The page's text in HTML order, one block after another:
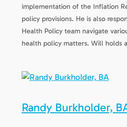
implementation of the Inflation
policy provisions. He is also
Health Policy team navigate
health policy matters. Will holds
Randy Burkholder,